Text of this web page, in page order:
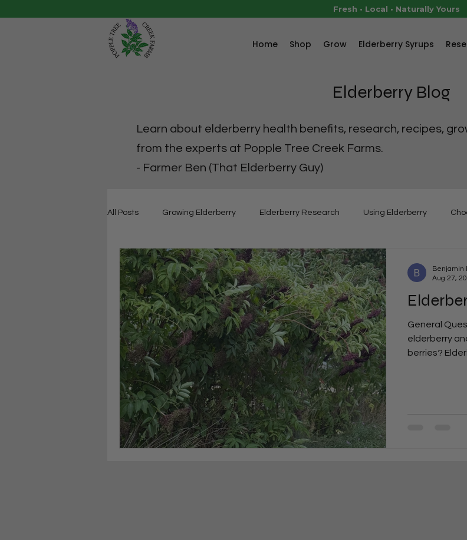
Fresh • Local • Naturally Yours
Home Shop Grow Elderberry Syrups
Elderberry Blog
Learn about elderberry health benefits, research, recipes,
from the experts at Popple Tree Creek Farms.
- Farmer Ben (That Elderberry Guy)
All Posts Growing Elderberry Elderberry Research Using Elderberry
General
elderberry
berries?
Benjamin
Aug 27,